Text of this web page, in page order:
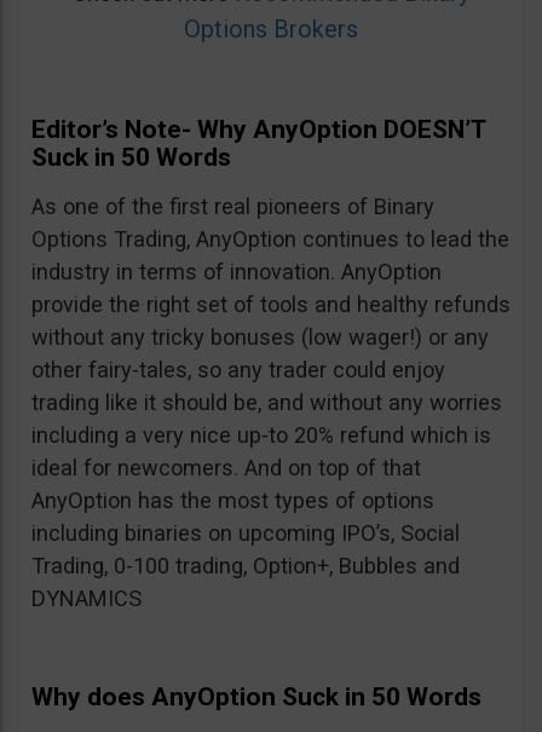
Options Brokers
Editor’s Note- Why AnyOption DOESN’T
Suck in 50 Words
As one of the first real pioneers of Binary
Options Trading, AnyOption continues to lead the
industry in terms of innovation. AnyOption
provide the right set of tools and healthy refunds
without any tricky bonuses (low wager!) or any
other fairy-tales, so any trader could enjoy
trading like it should be, and without any worries
including a very nice up-to 20% refund which is
ideal for newcomers. And on top of that
AnyOption has the most types of options
including binaries on upcoming IPO’s, Social
Trading, 0-100 trading, Option+, Bubbles and
DYNAMICS
Why does AnyOption Suck in 50 Words